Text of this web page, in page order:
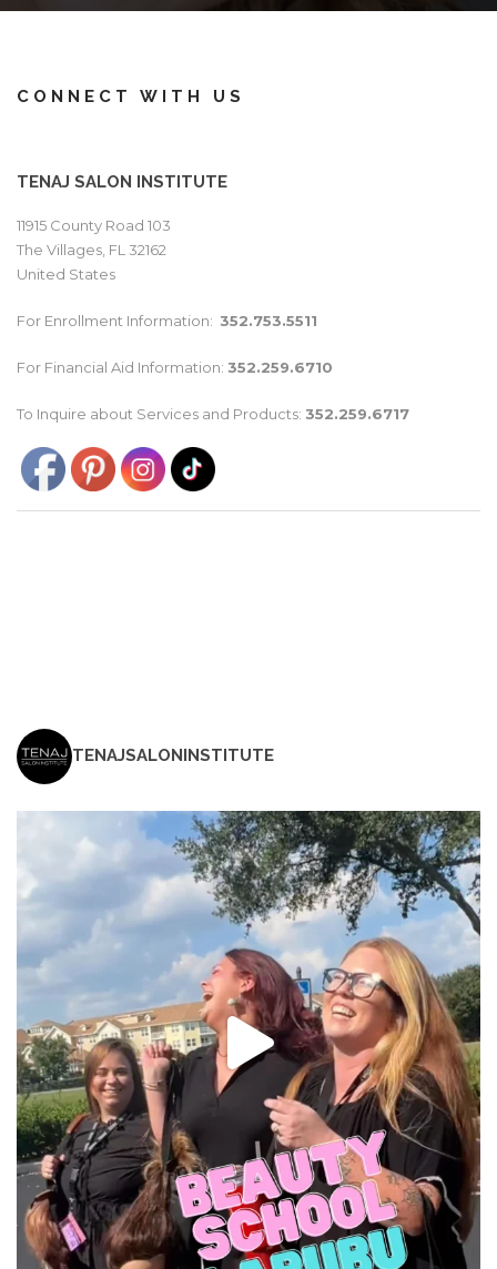
CONNECT WITH US
TENAJ SALON INSTITUTE
11915 County Road 103
The Villages, FL 32162
United States
For Enrollment Information: 352.753.5511
For Financial Aid Information: 352.259.6710
To Inquire about Services and Products: 352.259.6717
TENAJSALONINSTITUTE